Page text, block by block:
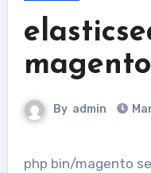
By admin
php bin/magento setup:install –base-